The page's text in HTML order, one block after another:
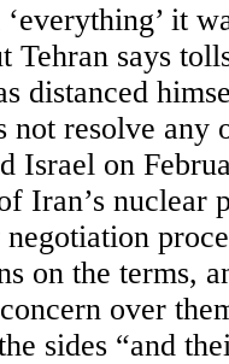
it
Tehran says
distanced
not resolve any
Israel on
Iran’s nuclear
on the terms,
over
sides “and